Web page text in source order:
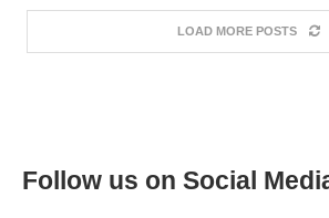
LOAD MORE POSTS
Follow us on Social